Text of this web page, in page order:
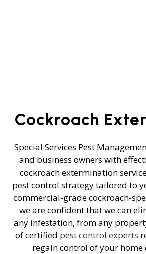
Cockroach
Special Services Pest
and business owners with
cockroach extermination
pest control strategy tailored to
commercial-grade cockroach-
we are confident that we can
any infestation, from any
of certified pest control experts
regain control of your home